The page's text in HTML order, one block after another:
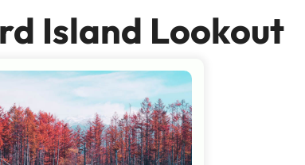
Island Lookout